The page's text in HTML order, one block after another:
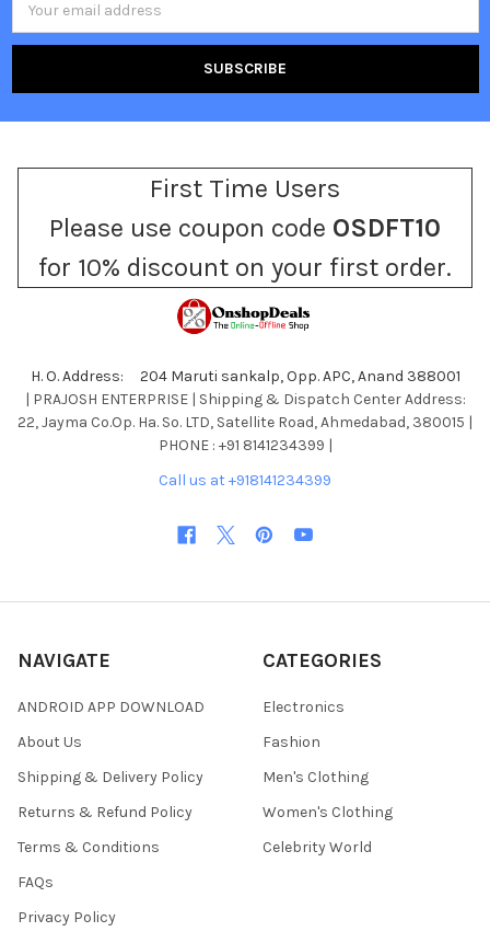
Address
First Time Users
Please use coupon code OSDFT10
for 10% discount on your first order.
H. O. Address: 204 Maruti sankalp, Opp. APC, Anand 388001
| PRAJOSH ENTERPRISE | Shipping & Dispatch Center Address:
22, Jayma Co.Op. Ha. So. LTD, Satellite Road, Ahmedabad, 380015 |
PHONE : +91 8141234399 |
Call us at +918141234399
NAVIGATE
ANDROID APP DOWNLOAD
About Us
Shipping & Delivery Policy
Returns & Refund Policy
Terms & Conditions
FAQs
Privacy Policy
CATEGORIES
Electronics
Fashion
Men's Clothing
Women's Clothing
Celebrity World